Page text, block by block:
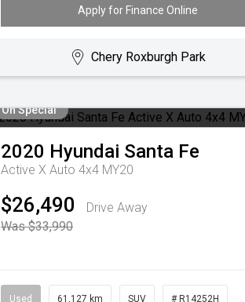
Apply for Finance Online
Chery Roxburgh Park
On Special
2020 Hyundai Santa Fe
Active X Auto 4x4 MY20
$26,490
Drive Away
Was $33,990
Used 61,127 km SUV # R14252H